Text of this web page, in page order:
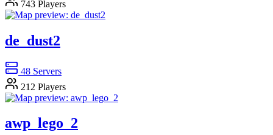
743 Players
de_dust2
48 Servers
212 Players
awp_lego_2